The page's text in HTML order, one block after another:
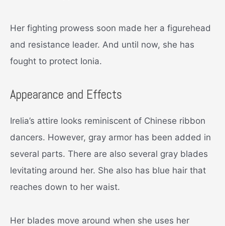
Her fighting prowess soon made her a figurehead
and resistance leader. And until now, she has
fought to protect Ionia.
Appearance and Effects
Irelia’s attire looks reminiscent of Chinese ribbon
dancers. However, gray armor has been added in
several parts. There are also several gray blades
levitating around her. She also has blue hair that
reaches down to her waist.
Her blades move around when she uses her